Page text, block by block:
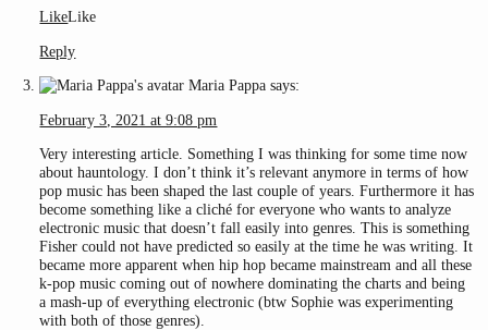
LikeLike
Reply
Maria Pappasays:
February 3, 2021 at 9:08 pm
Very interesting article. Something I was thinking for some time now
about hauntology. I don’t think it’s relevant anymore in terms of how
pop music has been shaped the last couple of years. Furthermore it has
become something like a cliché for everyone who wants to analyze
electronic music that doesn’t fall easily into genres. This is something
Fisher could not have predicted so easily at the time he was writing. It
became more apparent when hip hop became mainstream and all these
k-pop music coming out of nowhere dominating the charts and being
a mash-up of everything electronic (btw Sophie was experimenting
with both of those genres).